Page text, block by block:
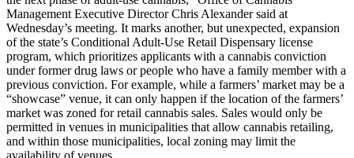
Management Executive Director Chris Alexander said at
Wednesday’s meeting. It marks another, but unexpected, expansion
of the state’s Conditional Adult-Use Retail Dispensary license
program, which prioritizes applicants with a cannabis conviction
under former drug laws or people who have a family member with a
previous conviction. For example, while a farmers’ market may be a
“showcase” venue, it can only happen if the location of the farmers’
market was zoned for retail cannabis sales. Sales would only be
permitted in venues in municipalities that allow cannabis retailing,
and within those municipalities, local zoning may limit the
availability of venues.